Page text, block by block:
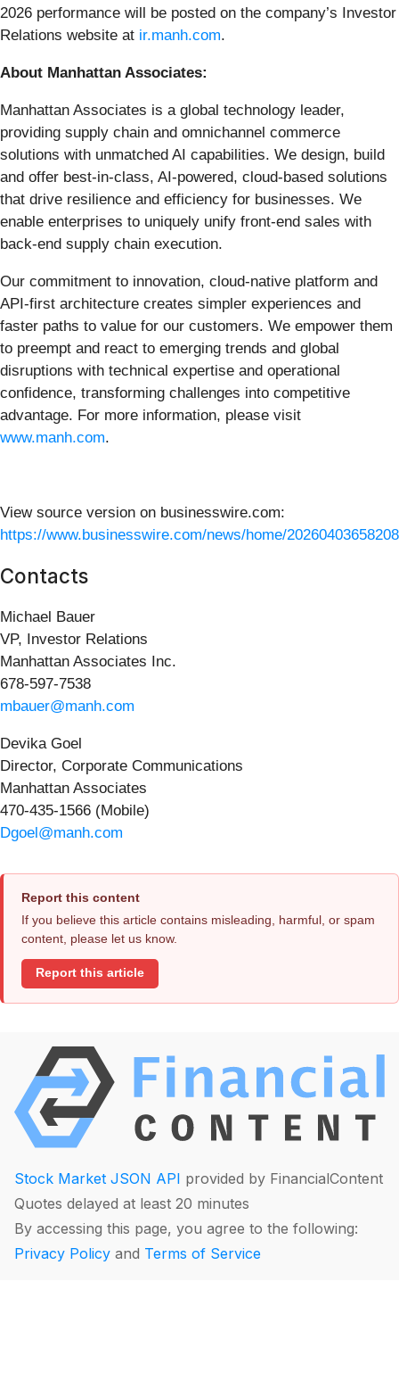
2026 performance will be posted on the company’s Investor
Relations website at ir.manh.com.
About Manhattan Associates:
Manhattan Associates is a global technology leader,
providing supply chain and omnichannel commerce
solutions with unmatched AI capabilities. We design, build
and offer best-in-class, AI-powered, cloud-based solutions
that drive resilience and efficiency for businesses. We
enable enterprises to uniquely unify front-end sales with
back-end supply chain execution.
Our commitment to innovation, cloud-native platform and
API-first architecture creates simpler experiences and
faster paths to value for our customers. We empower them
to preempt and react to emerging trends and global
disruptions with technical expertise and operational
confidence, transforming challenges into competitive
advantage. For more information, please visit
www.manh.com.
View source version on businesswire.com:
https://www.businesswire.com/news/home/
Contacts
Michael Bauer
VP, Investor Relations
Manhattan Associates Inc.
678-597-7538
mbauer@manh.com
Devika Goel
Director, Corporate Communications
Manhattan Associates
470-435-1566 (Mobile)
Dgoel@manh.com
Report this content
If you believe this article contains misleading, harmful, or spam
content, please let us know.
Report this article
Stock Market JSON API provided by FinancialContent
Quotes delayed at least 20 minutes
By accessing this page, you agree to the following:
Privacy Policy and Terms of Service